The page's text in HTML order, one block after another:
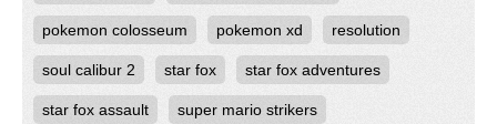
pokemon colosseum pokemon xd resolution
soul calibur 2 star fox star fox adventures
star fox assault super mario strikers